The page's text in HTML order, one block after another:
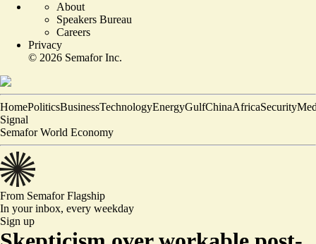
About
Speakers Bureau
Careers
Privacy
© 2026 Semafor Inc.
HomePoliticsBusinessTechnologyEnergyGulfChinaAfricaSecurity
Signal
Semafor World Economy
From SemaforFlagship
In your inbox, every weekday
Sign up